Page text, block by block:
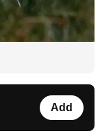
Add